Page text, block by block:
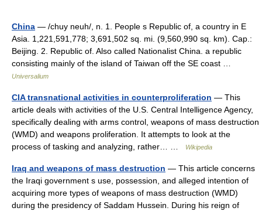
China — /chuy neuh/, n. 1. People s Republic of, a country in E
Asia. 1,221,591,778; 3,691,502 sq. mi. (9,560,990 sq. km). Cap.:
Beijing. 2. Republic of. Also called Nationalist China. a republic
consisting mainly of the island of Taiwan off the SE coast …
Universalium
CIA transnational activities in counterproliferation — This
article deals with activities of the U.S. Central Intelligence Agency,
specifically dealing with arms control, weapons of mass destruction
(WMD) and weapons proliferation. It attempts to look at the
process of tasking and analyzing, rather… …
Wikipedia
Iraq and weapons of mass destruction — This article concerns
the Iraqi government s use, possession, and alleged intention of
acquiring more types of weapons of mass destruction (WMD)
during the presidency of Saddam Hussein. During his reign of